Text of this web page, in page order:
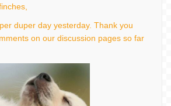
duper day yesterday. Thank you
on our discussion pages so far